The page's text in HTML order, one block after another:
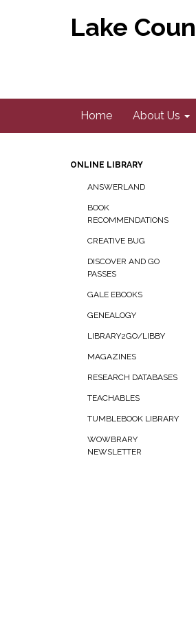
Lake
Home About Us
ONLINE LIBRARY
ANSWERLAND
BOOK
RECOMMENDATIONS
CREATIVE BUG
DISCOVER AND GO
PASSES
GALE EBOOKS
GENEALOGY
LIBRARY2GO/LIBBY
MAGAZINES
RESEARCH DATABASES
TEACHABLES
TUMBLEBOOK LIBRARY
WOWBRARY
NEWSLETTER